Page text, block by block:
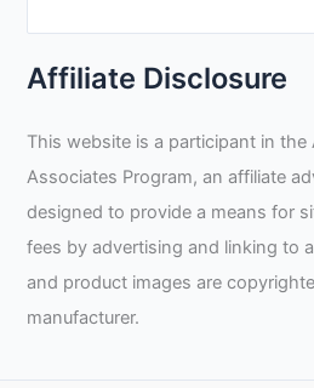
Affiliate Disclosure
This website is a participant in the
Associates Program, an affiliate
designed to provide a means for
fees by advertising and linking to
and product images are
manufacturer.